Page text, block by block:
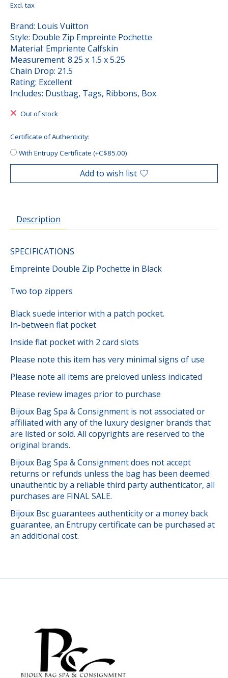
Excl. tax
Brand: Louis Vuitton
Style: Double Zip Empreinte Pochette
Material: Empriente Calfskin
Measurement: 8.25 x 1.5 x 5.25
Chain Drop: 21.5
Rating: Excellent
Includes: Dustbag, Tags, Ribbons, Box
Out of stock
Certificate of Authenticity:
With Entrupy Certificate (+C$85.00)
Add to wish list
Description
SPECIFICATIONS
Empreinte Double Zip Pochette in Black
Two top zippers
Black suede interior with a patch pocket.
In-between flat pocket
Inside flat pocket with 2 card slots
Please note this item has very minimal signs of use
Please note all items are preloved unless indicated
Please review images prior to purchase
Bijoux Bag Spa & Consignment is not associated or
affiliated with any of the luxury designer brands that
are listed or sold. All copyrights are reserved to the
original brands.
Bijoux Bag Spa & Consignment does not accept
returns or refunds unless the bag has been deemed
unauthentic by a reliable third party authenticator, all
purchases are FINAL SALE.
Bijoux Bsc guarantees authenticity or a money back
guarantee, an Entrupy certificate can be purchased at
an additional cost.